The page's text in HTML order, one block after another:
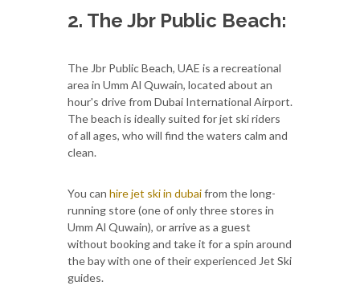
2. The Jbr Public Beach:
The Jbr Public Beach, UAE is a recreational
area in Umm Al Quwain, located about an
hour's drive from Dubai International Airport.
The beach is ideally suited for jet ski riders
of all ages, who will find the waters calm and
clean.
You can hire jet ski in dubaifrom the long-
running store (one of only three stores in
Umm Al Quwain), or arrive as a guest
without booking and take it for a spin around
the bay with one of their experienced Jet Ski
guides.